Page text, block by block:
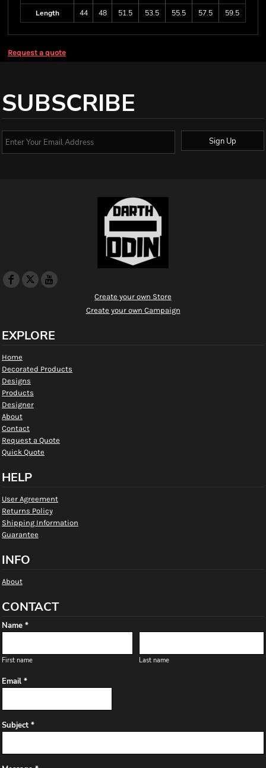
Length
44 48 51.5 53.5 55.5 57.5 59.5
Request a quote
SUBSCRIBE
Sign Up
Create your own Store
Create your own Campaign
EXPLORE
Home
Decorated Products
Designs
Products
Designer
About
Contact
Request a Quote
Quick Quote
HELP
User Agreement
Returns Policy
Shipping Information
Guarantee
INFO
About
CONTACT
Name *
First name Last name
Email *
Subject *